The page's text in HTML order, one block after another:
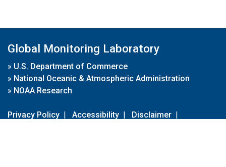
Global Monitoring Laboratory
» U.S. Department of Commerce
» National Oceanic & Atmospheric Administration
» NOAA Research
Privacy Policy | Accessibility | Disclaimer |